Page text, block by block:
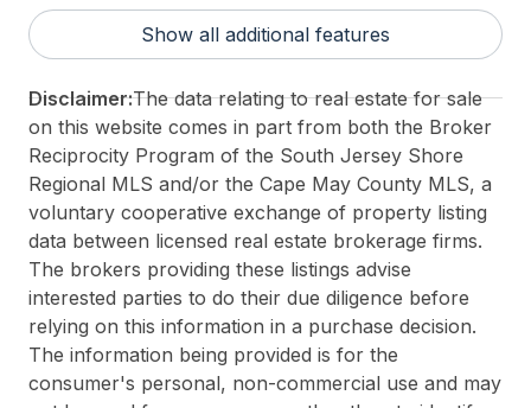
3rd Party Approval:No
Show all additional features
Disclaimer:The data relating to real estate for sale
on this website comes in part from both the Broker
Reciprocity Program of the South Jersey Shore
Regional MLS and/or the Cape May County MLS, a
voluntary cooperative exchange of property listing
data between licensed real estate brokerage firms.
The brokers providing these listings advise
interested parties to do their due diligence before
relying on this information in a purchase decision.
The information being provided is for the
consumer's personal, non-commercial use and may